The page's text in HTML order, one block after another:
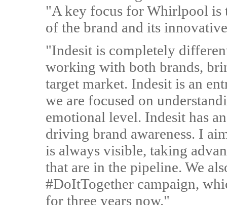
"A key focus for Whirlpool is
of the brand and its
"Indesit is completely
working with both brands,
target market. Indesit is an
we are focused on
emotional level. Indesit has
driving brand awareness. I
is always visible, taking
that are in the pipeline. We
#DoItTogether campaign,
for three years now."